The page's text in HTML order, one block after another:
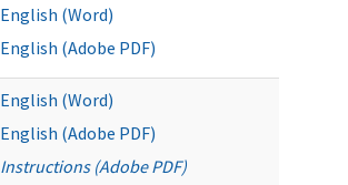
English (Word)
English (Adobe PDF)
English (Word)
English (Adobe PDF)
Instructions (Adobe PDF)